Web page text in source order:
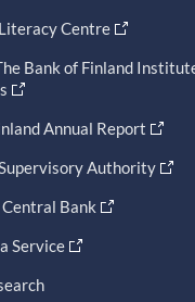
Centre
Bank of Finland
Annual Report
Authority
Bank
Service